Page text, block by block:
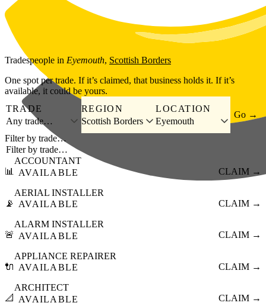
Skip to main content
Tradespeople in Eyemouth, Scottish Borders
One spot per trade. If it’s claimed, that business holds it. If it’s
available, it could be yours.
TRADE
Any trade…
REGION
Scottish Borders
LOCATION
Eyemouth
Go →
Filter by trade…
📊
ACCOUNTANT
AVAILABLE
CLAIM →
📡
AERIAL INSTALLER
AVAILABLE
CLAIM →
🚨
ALARM INSTALLER
AVAILABLE
CLAIM →
🔌
APPLIANCE REPAIRER
AVAILABLE
CLAIM →
📐
ARCHITECT
AVAILABLE
CLAIM →